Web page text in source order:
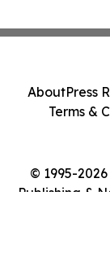
© 1995-
Publishing &
AboutPress
Terms &